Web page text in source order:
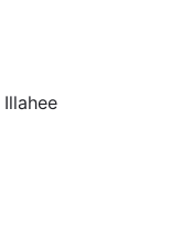
Illahee